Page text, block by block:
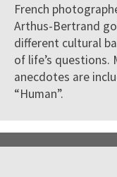
French
Arthus-Bertrand
different cultural
of life’s questions.
anecdotes are
“Human”.